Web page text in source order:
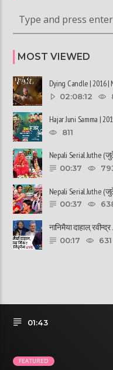
MOST VIEWED
Dying Candle | 2016 |
02:08:12
Hajar Juni Samma |
811
Nepali Serial Juthe
00:37
Nepali Serial Juthe
00:37
नानिमैया दाहाल, रवीन्द्र
00:17 631
01:43
FEATURED